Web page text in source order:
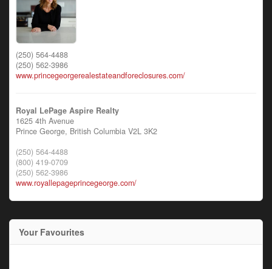
(250) 564-4488
(250) 562-3986
www.princegeorgerealestateandforeclosures.com/
Royal LePage Aspire Realty
1625 4th Avenue
Prince George, British Columbia V2L 3K2
(250) 564-4488
(800) 419-0709
(250) 562-3986
www.royallepageprincegeorge.com/
Your Favourites